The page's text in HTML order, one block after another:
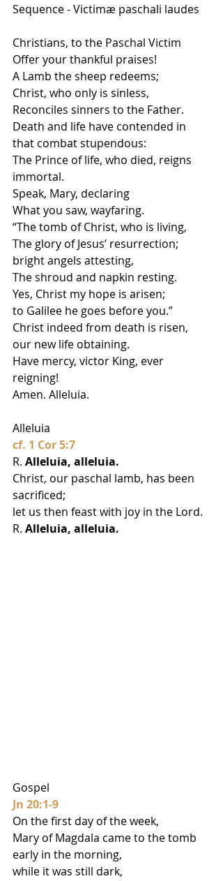
Sequence - Victimæ paschali laudes
Christians, to the Paschal Victim
Offer your thankful praises!
A Lamb the sheep redeems;
Christ, who only is sinless,
Reconciles sinners to the Father.
Death and life have contended in
that combat stupendous:
The Prince of life, who died, reigns
immortal.
Speak, Mary, declaring
What you saw, wayfaring.
“The tomb of Christ, who is living,
The glory of Jesus’ resurrection;
bright angels attesting,
The shroud and napkin resting.
Yes, Christ my hope is arisen;
to Galilee he goes before you.”
Christ indeed from death is risen,
our new life obtaining.
Have mercy, victor King, ever
reigning!
Amen. Alleluia.
Alleluia
cf. 1 Cor 5:7
R. Alleluia, alleluia.
Christ, our paschal lamb, has been
sacrificed;
let us then feast with joy in the Lord.
R. Alleluia, alleluia.
Gospel
Jn 20:1-9
On the first day of the week,
Mary of Magdala came to the tomb
early in the morning,
while it was still dark,